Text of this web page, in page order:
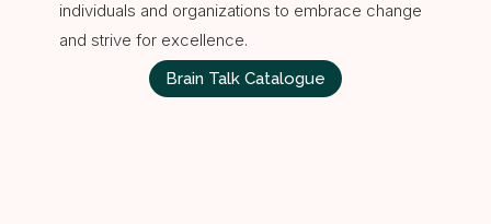
individuals and organizations to embrace change
and strive for excellence.
Brain Talk Catalogue